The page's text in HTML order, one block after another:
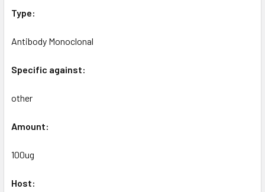
Type:
Antibody Monoclonal
Specific against:
other
Amount:
100ug
Host: